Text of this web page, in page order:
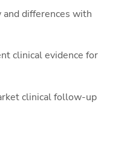
differences with
clinical evidence for
clinical follow-up